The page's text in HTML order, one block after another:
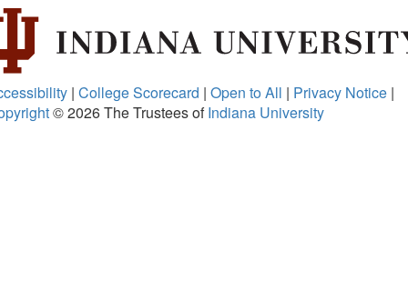
| College Scorecard | Open to All | Privacy Notice |
© 2026The Trustees ofIndiana University